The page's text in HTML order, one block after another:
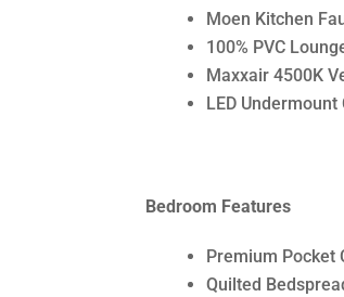
Moen Kitchen
100% PVC
Maxxair 4500K
LED
Bedroom Features
Premium Pocket
Quilted